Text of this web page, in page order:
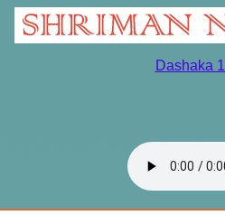
Dashaka